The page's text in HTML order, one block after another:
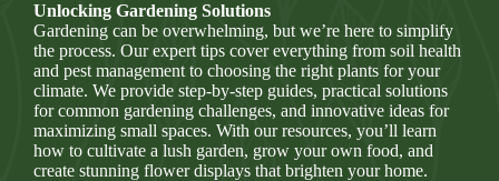
Unlocking Gardening Solutions
Gardening can be overwhelming, but we’re here to simplify
the process. Our expert tips cover everything from soil health
and pest management to choosing the right plants for your
climate. We provide step-by-step guides, practical solutions
for common gardening challenges, and innovative ideas for
maximizing small spaces. With our resources, you’ll learn
how to cultivate a lush garden, grow your own food, and
create stunning flower displays that brighten your home.